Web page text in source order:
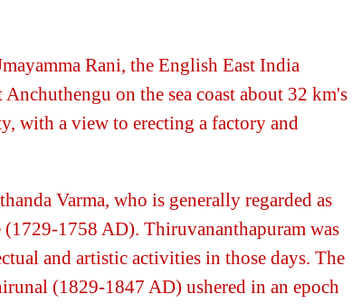
Rani, the English East India
on the sea coast about 32 km's
with a view to erecting a factory and
Varma, who is generally regarded as
1758 AD). Thiruvananthapuram was
and artistic activities in those days. The
(1829-1847 AD) ushered in an epoch